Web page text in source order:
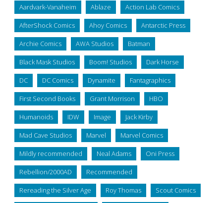
Aardvark-Vanaheim Ablaze Action Lab Comics
AfterShock Comics Ahoy Comics Antarctic Press
Archie Comics AWA Studios Batman
Black Mask Studios Boom! Studios Dark Horse
DC DC Comics Dynamite Fantagraphics
First Second Books Grant Morrison HBO
Humanoids IDW Image Jack Kirby
Mad Cave Studios Marvel Marvel Comics
Mildly recommended Neal Adams Oni Press
Rebellion/2000AD Recommended
Rereading the Silver Age Roy Thomas Scout Comics